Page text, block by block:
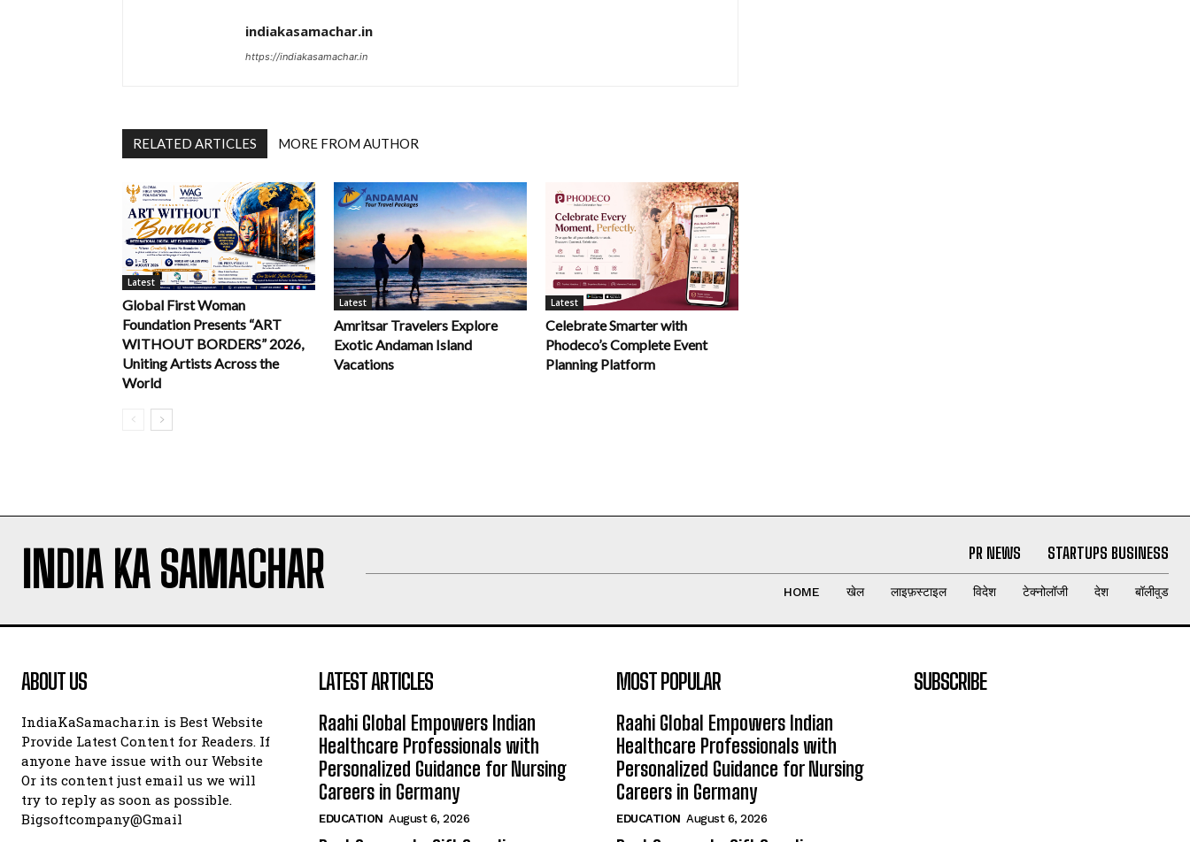
indiakasamachar.in
https://indiakasamachar.in
RELATED ARTICLES MORE FROM AUTHOR
Latest
Global First Woman
Foundation Presents “ART
WITHOUT BORDERS” 2026,
Uniting Artists Across the
World
Latest
Amritsar Travelers Explore
Exotic Andaman Island
Vacations
Latest
Celebrate Smarter with
Phodeco’s Complete Event
Planning Platform
INDIA KA SAMACHAR PR NEWS STARTUPS BUSINESS
HOME खेल लाइफ़स्टाइल विदेश टेक्नोलॉजी देश बॉलीवुड
ABOUT US
IndiaKaSamachar.in is Best Website
Provide Latest Content for Readers. If
anyone have issue with our Website
Or its content just email us we will
try to reply as soon as possible.
Bigsoftcompany@Gmail
LATEST ARTICLES
Raahi Global Empowers Indian
Healthcare Professionals with
Personalized Guidance for Nursing
Careers in Germany
EDUCATION August 6, 2026
MOST POPULAR
Raahi Global Empowers Indian
Healthcare Professionals with
Personalized Guidance for Nursing
Careers in Germany
EDUCATION August 6, 2026
SUBSCRIBE